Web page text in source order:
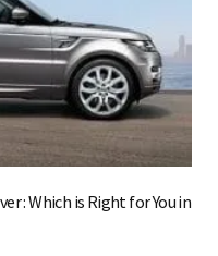
: Which is Right for You in